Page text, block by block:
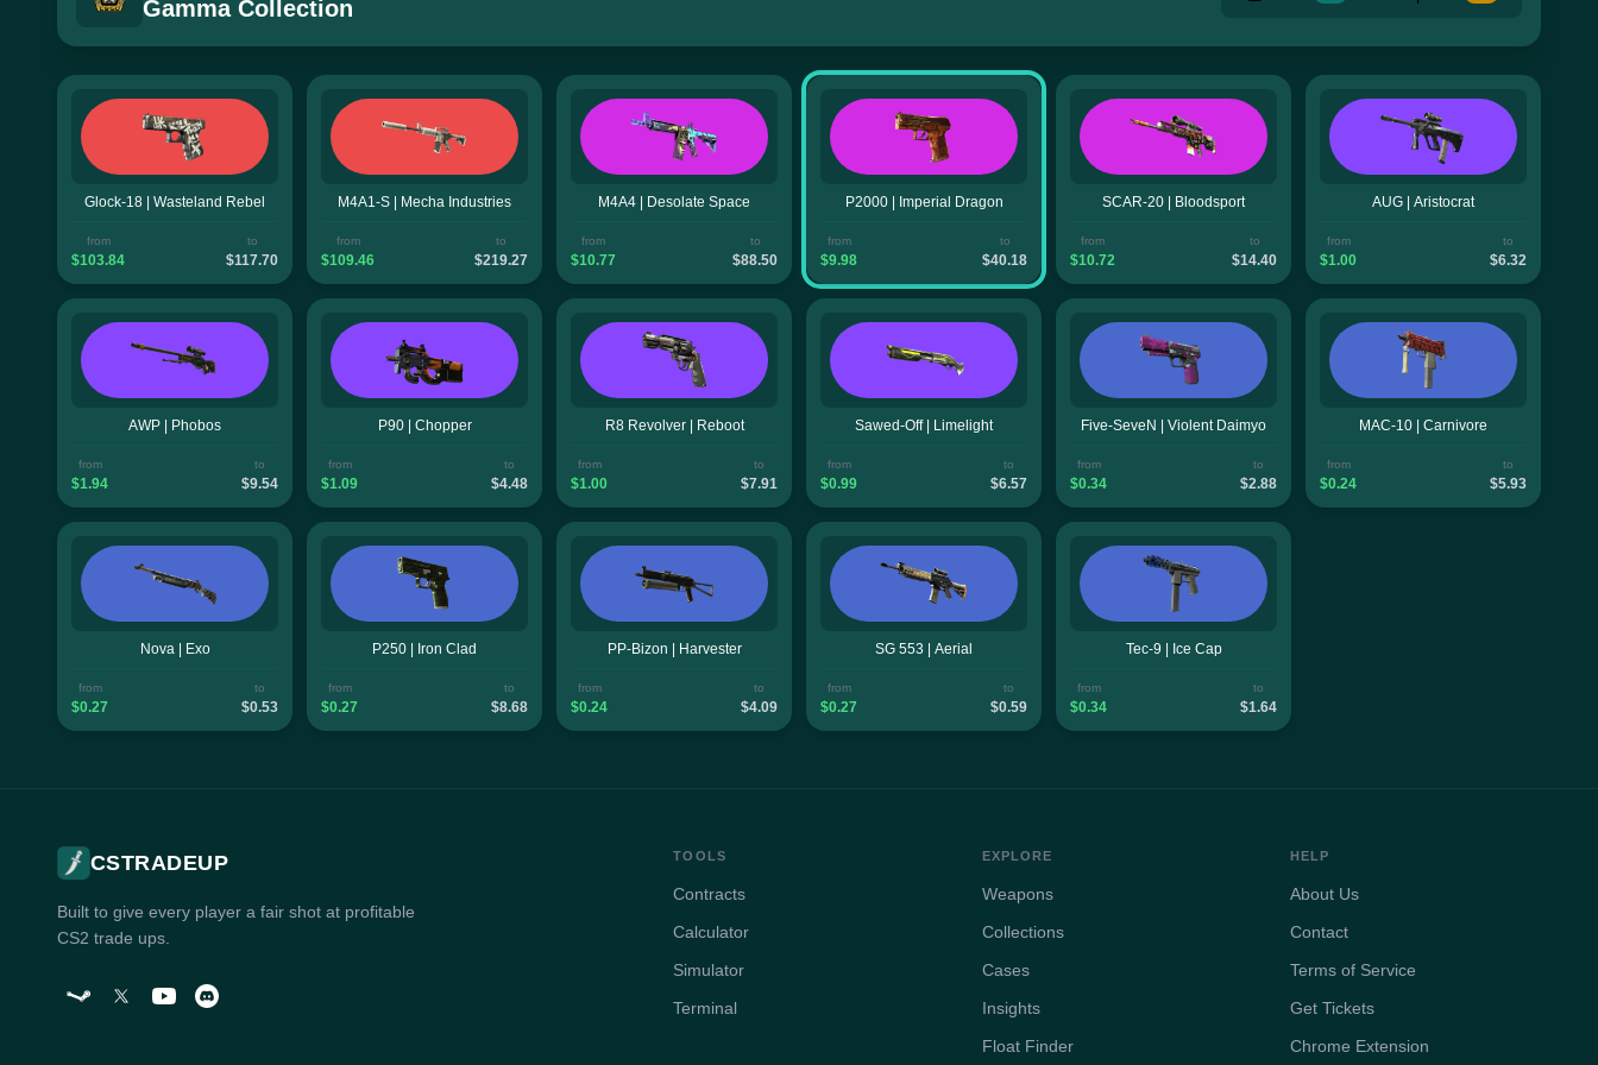
Gamma Collection
Glock-18 | Wasteland Rebel
from
$103.84
to
$117.70
M4A1-S | Mecha Industries
from
$109.46
to
$219.27
M4A4 | Desolate Space
from
$10.77
to
$88.50
P2000 | Imperial Dragon
from
$9.98
to
$40.18
SCAR-20 | Bloodsport
from
$10.72
to
$14.40
AUG | Aristocrat
from
$1.00
to
$6.32
AWP | Phobos
from
$1.94
to
$9.54
P90 | Chopper
from
$1.09
to
$4.48
R8 Revolver | Reboot
from
$1.00
to
$7.91
Sawed-Off | Limelight
from
$0.99
to
$6.57
Five-SeveN | Violent Daimyo
from
$0.34
to
$2.88
MAC-10 | Carnivore
from
$0.24
to
$5.93
Nova | Exo
from
$0.27
to
$0.53
P250 | Iron Clad
from
$0.27
to
$8.68
PP-Bizon | Harvester
from
$0.24
to
$4.09
SG 553 | Aerial
from
$0.27
to
$0.59
Tec-9 | Ice Cap
from
$0.34
to
$1.64
CSTRADEUP
Built to give every player a fair shot at profitable
CS2 trade ups.
TOOLS
Contracts
Calculator
Simulator
Terminal
EXPLORE
Weapons
Collections
Cases
Insights
Float Finder
HELP
About Us
Contact
Terms of Service
Get Tickets
Chrome Extension